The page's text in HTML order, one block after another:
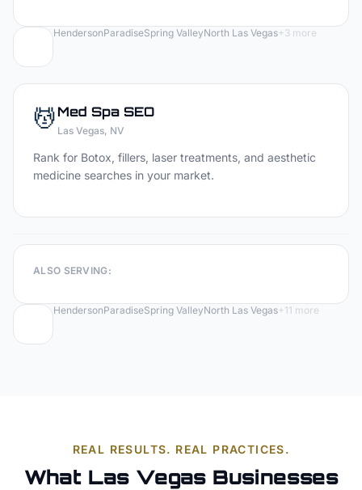
HendersonParadiseSpring ValleyNorth Las Vegas+3 more
💆Med Spa SEO
Las Vegas, NV
Rank for Botox, fillers, laser treatments, and aesthetic
medicine searches in your market.
ALSO SERVING:
HendersonParadiseSpring ValleyNorth Las Vegas+11 more
REAL RESULTS. REAL PRACTICES.
What Las Vegas Businesses